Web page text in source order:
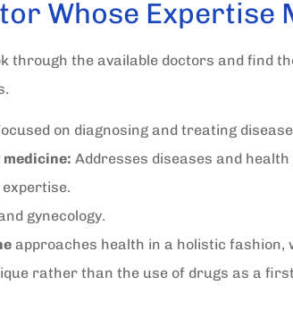
Whose Expertise
through the available doctors and find
on diagnosing and treating
Addresses diseases and
gynecology.
approaches health in a holistic fashion,
rather than the use of drugs as a